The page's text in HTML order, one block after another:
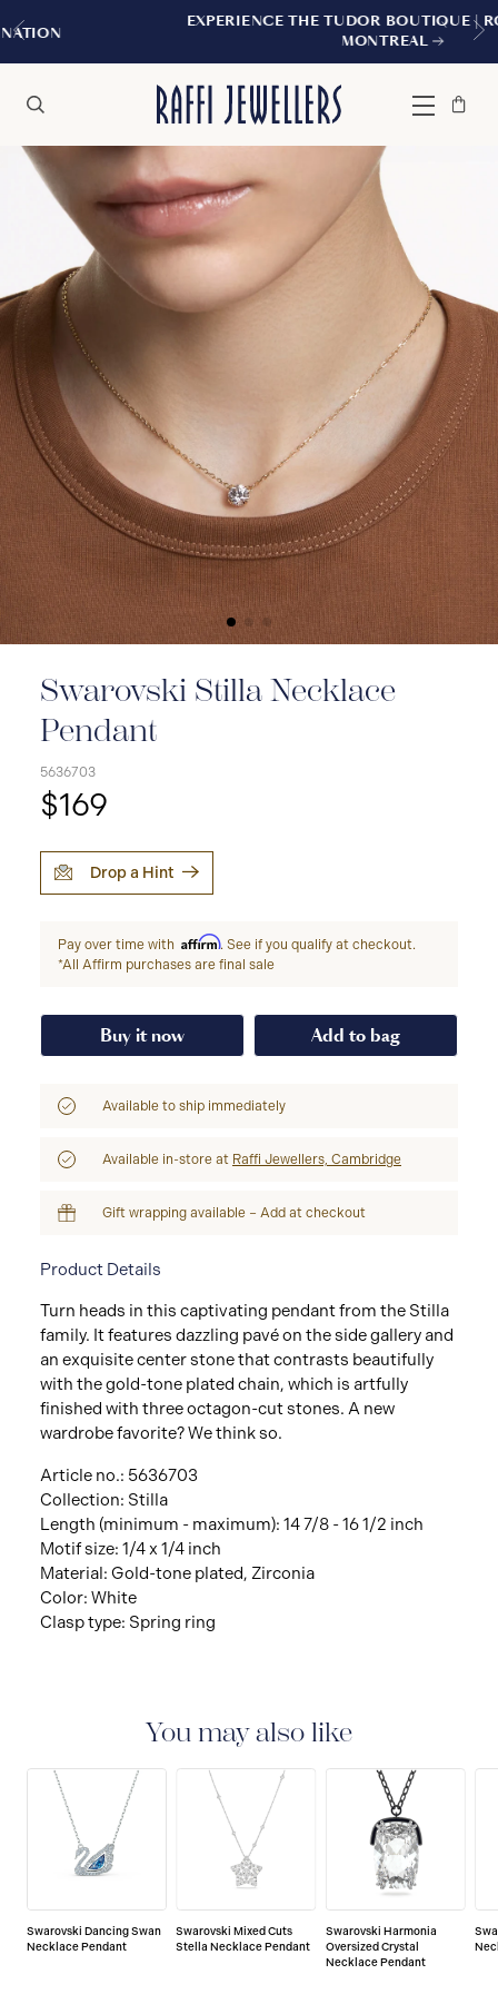
EXPERIENCE THE TUDOR BOUTIQUE |
Menu
Bag
Close
Swarovski Stilla Necklace
Pendant
5636703
$169
Drop a Hint
Pay over time with Affirm. See if you qualify at checkout.
*All Affirm purchases are final sale
Buy it now Add to bag
Available to ship immediately
Available in-store at Raffi Jewellers, Cambridge
Gift wrapping available – Add at checkout
Product Details
Turn heads in this captivating pendant from the Stilla
family. It features dazzling pavé on the side gallery and
an exquisite center stone that contrasts beautifully
with the gold-tone plated chain, which is artfully
finished with three octagon-cut stones. A new
wardrobe favorite? We think so.
Article no.: 5636703
Collection: Stilla
Length (minimum - maximum): 14 7/8 - 16 1/2 inch
Motif size: 1/4 x 1/4 inch
Material: Gold-tone plated, Zirconia
Color: White
Clasp type: Spring ring
You may also like
Swarovski Dancing Swan
Necklace Pendant
Swarovski Mixed Cuts
Stella Necklace Pendant
Swarovski Harmonia
Oversized Crystal
Necklace Pendant